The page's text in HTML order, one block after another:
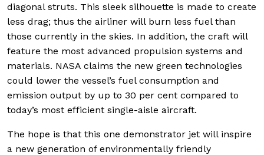
diagonal struts. This sleek silhouette is made to create
less drag; thus the airliner will burn less fuel than
those currently in the skies. In addition, the craft will
feature the most advanced propulsion systems and
materials. NASA claims the new green technologies
could lower the vessel’s fuel consumption and
emission output by up to 30 per cent compared to
today’s most efficient single-aisle aircraft.
The hope is that this one demonstrator jet will inspire
a new generation of environmentally friendly